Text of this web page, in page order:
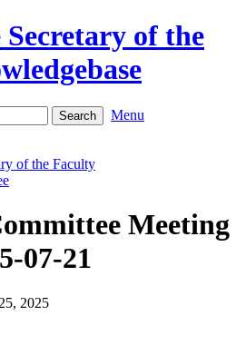
of the
Menu
of the Faculty
Meeting
07-21
2025